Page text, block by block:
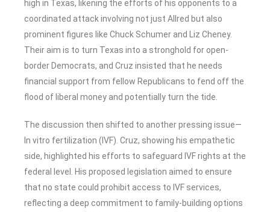
high in Texas, likening the efforts of his opponents to a
coordinated attack involving not just Allred but also
prominent figures like Chuck Schumer and Liz Cheney.
Their aim is to turn Texas into a stronghold for open-
border Democrats, and Cruz insisted that he needs
financial support from fellow Republicans to fend off the
flood of liberal money and potentially turn the tide.
The discussion then shifted to another pressing issue—
In vitro fertilization (IVF). Cruz, showing his empathetic
side, highlighted his efforts to safeguard IVF rights at the
federal level. His proposed legislation aimed to ensure
that no state could prohibit access to IVF services,
reflecting a deep commitment to family-building options